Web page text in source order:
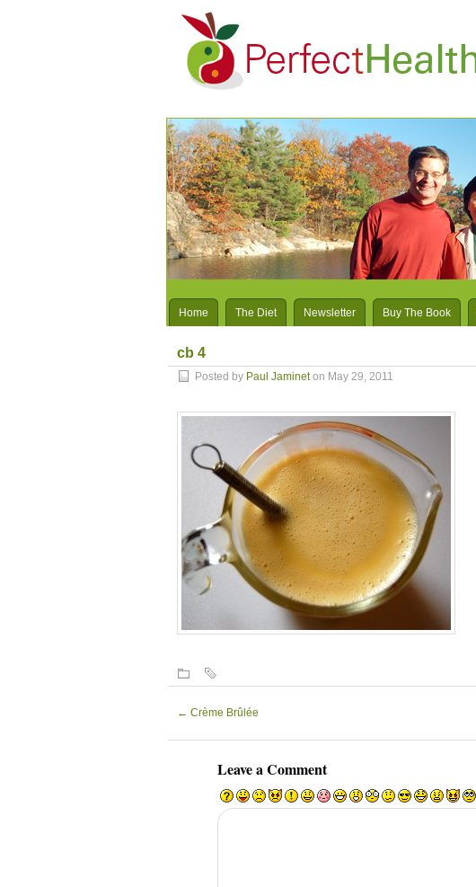
Home The Diet Newsletter Buy The Book
cb 4
Posted by Paul Jamineton May 29, 2011
← Crème Brûlée
Leave a Comment